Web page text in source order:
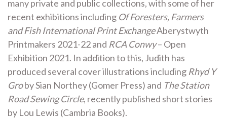
many private and public collections, with some of her
recent exhibitions including Of Foresters, Farmers
and Fish International Print ExchangeAberystwyth
Printmakers 2021-22 and RCA Conwy– Open
Exhibition 2021. In addition to this, Judith has
produced several cover illustrations including Rhyd Y
Groby Sian Northey (Gomer Press) and The Station
Road Sewing Circle, recently published short stories
by Lou Lewis (Cambria Books).